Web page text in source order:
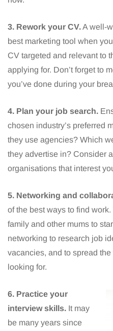
3. Rework your CV.A well-
best marketing tool when
CV targeted and relevant to
applying for. Don’t forget to
you’ve done during your
4. Plan your job search.
chosen industry’s preferred
they use agencies? Which
they advertise in? Consider
organisations that interest
5. Networking and
of the best ways to find
family and other mums to
networking to research job
vacancies, and to spread
looking for.
6. Practice your
interview skills. It may
be many years since